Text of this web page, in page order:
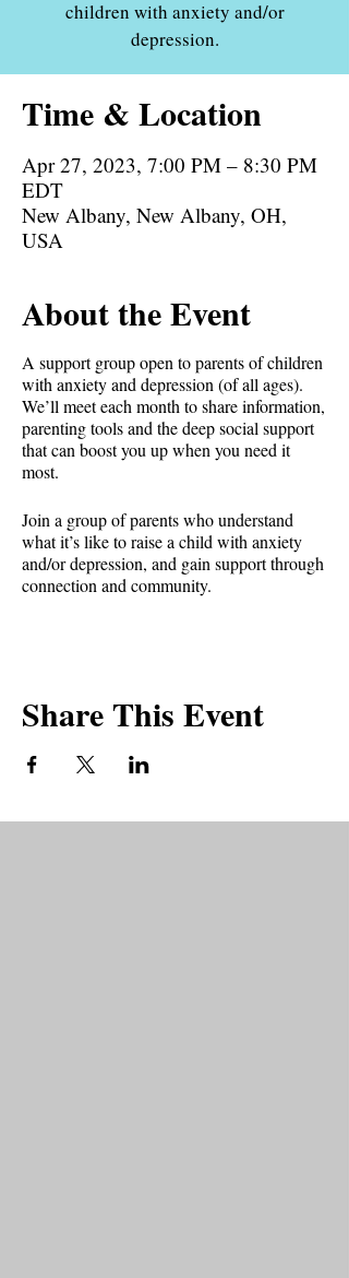
children with anxiety and/or
depression.
Time & Location
Apr 27, 2023, 7:00 PM – 8:30 PM
EDT
New Albany, New Albany, OH,
USA
About the Event
A support group open to parents of children
with anxiety and depression (of all ages).
We’ll meet each month to share information,
parenting tools and the deep social support
that can boost you up when you need it
most.
Join a group of parents who understand
what it’s like to raise a child with anxiety
and/or depression, and gain support through
connection and community.
Share This Event